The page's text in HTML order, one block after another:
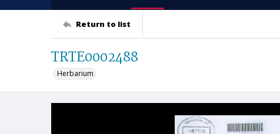
Return to list
TRTE0002488
Herbarium